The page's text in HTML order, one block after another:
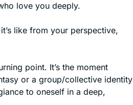
love you deeply.
point. It’s the moment
or a group/collective identity
to oneself in a deep,